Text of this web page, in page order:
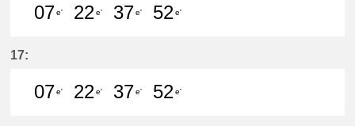
07e'
22e'
37e'
52e'
17:
07e'
22e'
37e'
52e'